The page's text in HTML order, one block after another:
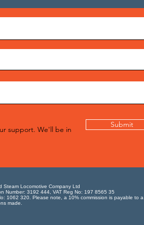
support. We'll be in
Submit
Steam Locomotive Company Ltd
Number: 3192 444, VAT Reg No: 197 8565 35
1062 320. Please note, a 10% commission is payable to
made.